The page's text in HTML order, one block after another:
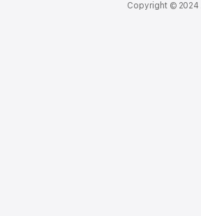
Copyright © 2024